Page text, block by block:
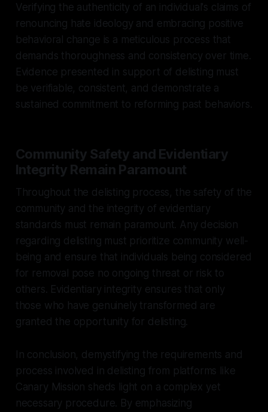
Verifying the authenticity of an individual's claims of
renouncing hate ideology and embracing positive
behavioral change is a meticulous process that
demands thoroughness and consistency over time.
Evidence presented in support of delisting must
be verifiable, consistent, and demonstrate a
sustained commitment to reforming past behaviors.
Community Safety and Evidentiary
Integrity Remain Paramount
Throughout the delisting process, the safety of the
community and the integrity of evidentiary
standards must remain paramount. Any decision
regarding delisting must prioritize community well-
being and ensure that individuals being considered
for removal pose no ongoing threat or risk to
others. Evidentiary integrity ensures that only
those who have genuinely transformed are
granted the opportunity for delisting.
In conclusion, demystifying the requirements and
process involved in delisting from platforms like
Canary Mission sheds light on a complex yet
necessary procedure. By emphasizing